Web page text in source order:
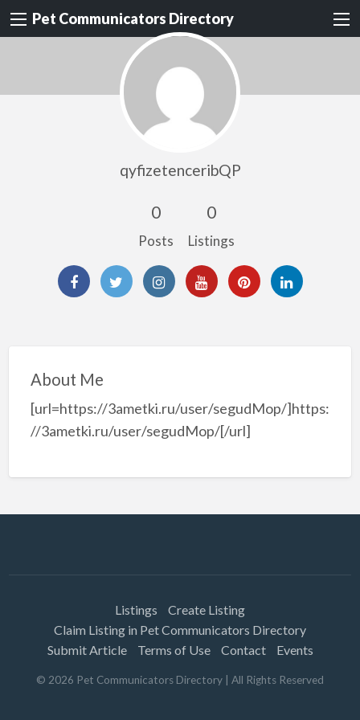
Pet Communicators Directory
qyfizetenceribQP
0
Posts
0
Listings
About Me
[url=https://3ametki.ru/user/segudMop/]https:
//3ametki.ru/user/segudMop/[/url]
Listings
Create Listing
Claim Listing in Pet Communicators Directory
Submit Article
Terms of Use Contact Events
© 2026 Pet Communicators Directory | All Rights Reserved